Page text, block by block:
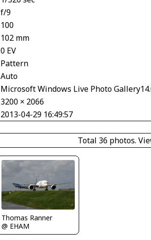
f/9
100
102 mm
0 EV
Pattern
Auto
Microsoft Windows Live Photo
3200 × 2066
2013-04-29 16:49:57
Total 36 photos.
Thomas Ranner
@ EHAM